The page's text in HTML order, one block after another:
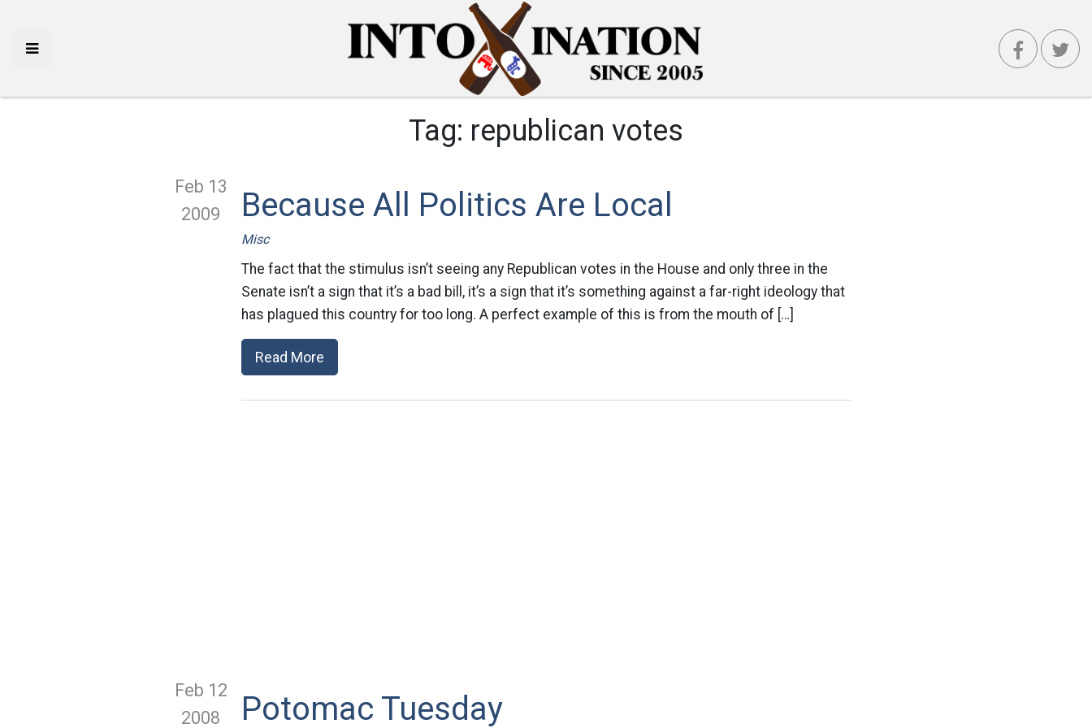
Tag: republican votes
Feb 13
2009
Because All Politics Are Local
Misc
The fact that the stimulus isn’t seeing any Republican votes in the House and only three in the
Senate isn’t a sign that it’s a bad bill, it’s a sign that it’s something against a far-right ideology that
has plagued this country for too long. A perfect example of this is from the mouth of […]
Read More
Feb 12
2008
Potomac Tuesday